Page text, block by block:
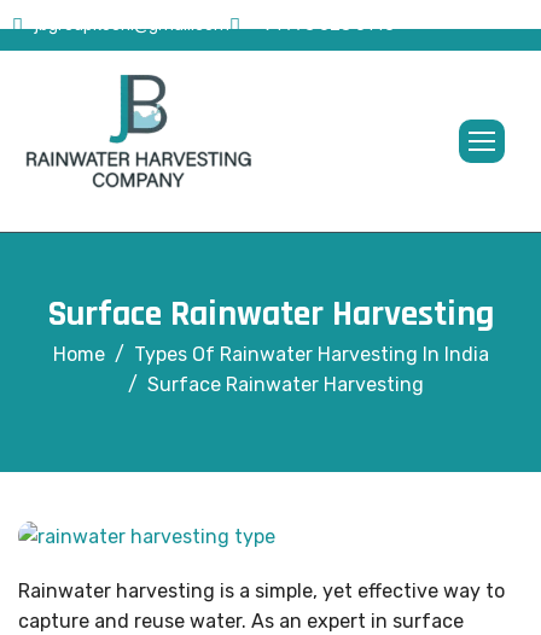
jbgroupkochi@gmail.com +91 773 628 0145
Surface Rainwater Harvesting
Home
Types Of Rainwater Harvesting In India
Surface Rainwater Harvesting
Rainwater harvesting is a simple, yet effective way to
capture and reuse water. As an expert in surface